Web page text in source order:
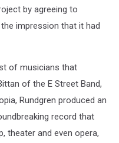
by agreeing to
impression that it had
of musicians that
of the E Street Band,
Rundgren produced an
record that
theater and even opera,